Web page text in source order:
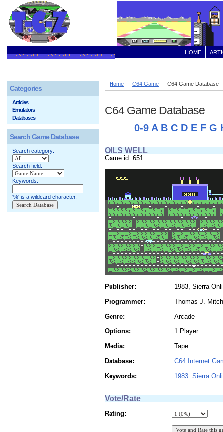
HOME
Home C64 Game C64 Game Database
C64 Game Database
0-9 A B C D E F G
OILS WELL
Game id: 651
Publisher:
1983, Sierra
Programmer:
Thomas J.
Genre:
Arcade
Options:
1 Player
Media:
Tape
Database:
C64 Internet
Keywords:
1983 Sierra
Vote/Rate
Rating:
Categories
Articles
Emulators
Databases
Search Game Database
Search category:
Search field:
Keywords:
'%' is a wildcard character.